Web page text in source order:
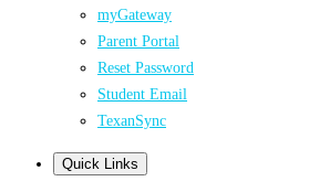
myGateway
Parent Portal
Reset Password
Student Email
TexanSync
Quick Links